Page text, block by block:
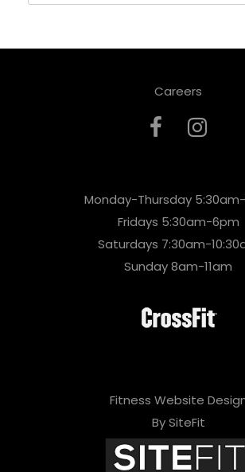
Careers
Monday-Thursday
Fridays 5:30am-6pm
Saturdays 7:30am-
Sunday 8am-11am
Fitness Website
By SiteFit